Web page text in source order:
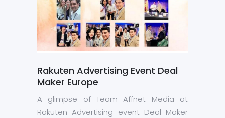
Rakuten Advertising Event Deal
Maker Europe
A glimpse of Team Affnet Media at
Rakuten Advertising event Deal Maker